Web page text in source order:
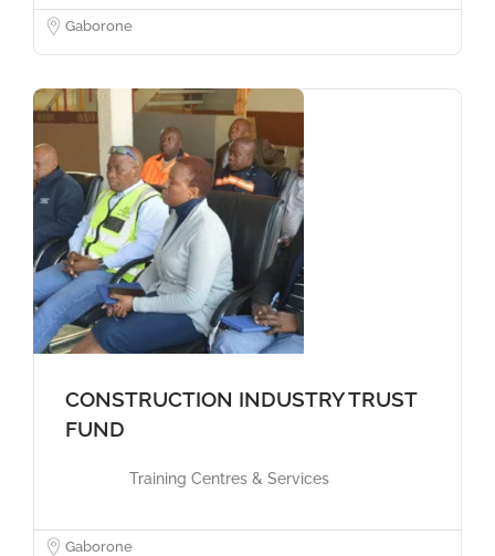
Gaborone
CONSTRUCTION INDUSTRY TRUST
FUND
Training Centres & Services
Gaborone